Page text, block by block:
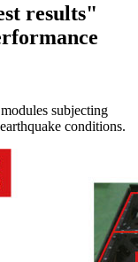
results"
subjecting
conditions.